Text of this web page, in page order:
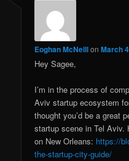
Eoghan McNeillonMarch
Hey Sagee,
I’m in the process of
Aviv startup ecosystem
thought you’d be a great
startup scene in Tel Aviv.
on New Orleans: https://
the-startup-city-guide/